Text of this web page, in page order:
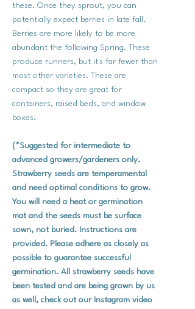
these. Once they sprout, you can
potentially expect berries in late fall.
Berries are more likely to be more
abundant the following Spring. These
produce runners, but it's far fewer than
most other varieties. These are
compact so they are great for
containers, raised beds, and window
boxes.
(*Suggested for intermediate to
advanced growers/gardeners only.
Strawberry seeds are temperamental
and need optimal conditions to grow.
You will need a heat or germination
mat and the seeds must be surface
sown, not buried. Instructions are
provided. Please adhere as closely as
possible to guarantee successful
germination. All strawberry seeds have
been tested and are being grown by us
as well, check out our Instagram video